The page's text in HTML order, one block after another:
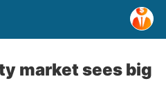
market sees big